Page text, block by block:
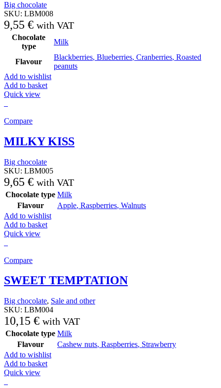
Big chocolate
SKU: LBM008
9,55 € with VAT
Chocolate
type
Milk
Flavour
Blackberries, Blueberries, Cranberries, Roasted
peanuts
Add to wishlist
Add to basket
Quick view
Compare
MILKY KISS
Big chocolate
SKU: LBM005
9,65 € with VAT
Chocolate type Milk
Flavour
Apple, Raspberries, Walnuts
Add to wishlist
Add to basket
Quick view
Compare
SWEET TEMPTATION
Big chocolate, Sale and other
SKU: LBM004
10,15 € with VAT
Chocolate type Milk
Flavour
Cashew nuts, Raspberries, Strawberry
Add to wishlist
Add to basket
Quick view